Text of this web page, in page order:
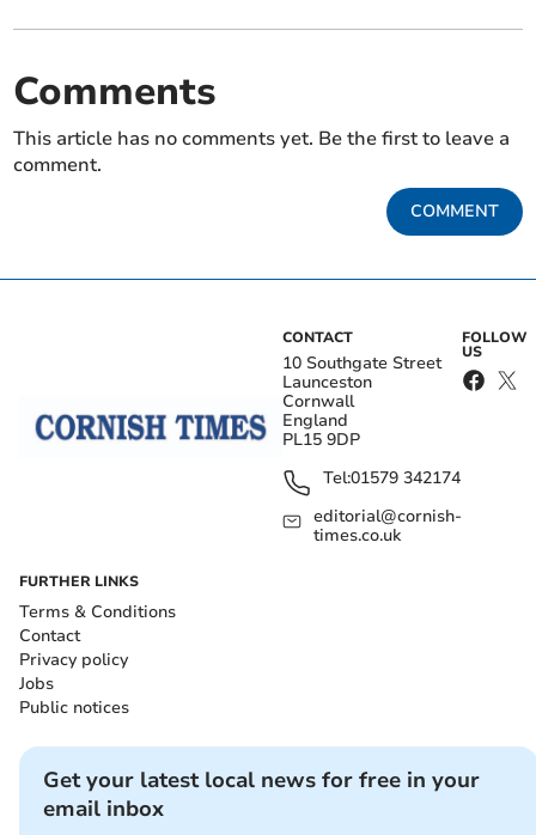
Comments
This article has no comments yet. Be the first to leave a
comment.
COMMENT
CONTACT
10 Southgate Street
Launceston
Cornwall
England
PL15 9DP
Tel:01579 342174
editorial@cornish-
times.co.uk
FOLLOW
US
FURTHER LINKS
Terms & Conditions
Contact
Privacy policy
Jobs
Public notices
Get your latest local news for free in your
email inbox